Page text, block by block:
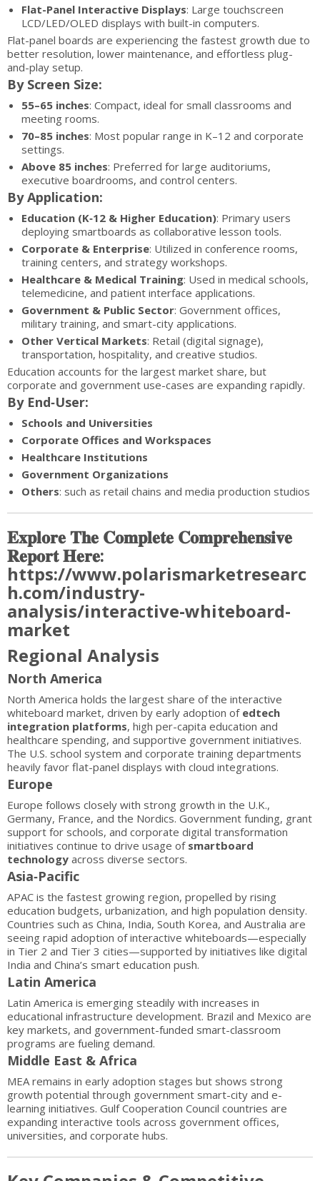
Flat-Panel Interactive Displays: Large touchscreen
LCD/LED/OLED displays with built-in computers.
Flat-panel boards are experiencing the fastest growth due to
better resolution, lower maintenance, and effortless plug-
and-play setup.
By Screen Size:
55–65 inches: Compact, ideal for small classrooms and
meeting rooms.
70–85 inches: Most popular range in K–12 and corporate
settings.
Above 85 inches: Preferred for large auditoriums,
executive boardrooms, and control centers.
By Application:
Education (K‑12 & Higher Education): Primary users
deploying smartboards as collaborative lesson tools.
Corporate & Enterprise: Utilized in conference rooms,
training centers, and strategy workshops.
Healthcare & Medical Training: Used in medical schools,
telemedicine, and patient interface applications.
Government & Public Sector: Government offices,
military training, and smart-city applications.
Other Vertical Markets: Retail (digital signage),
transportation, hospitality, and creative studios.
Education accounts for the largest market share, but
corporate and government use-cases are expanding rapidly.
By End‑User:
Schools and Universities
Corporate Offices and Workspaces
Healthcare Institutions
Government Organizations
Others: such as retail chains and media production studios
𝐄𝐱𝐩𝐥𝐨𝐫𝐞 𝐓𝐡𝐞 𝐂𝐨𝐦𝐩𝐥𝐞𝐭𝐞 𝐂𝐨𝐦𝐩𝐫𝐞𝐡𝐞𝐧𝐬𝐢𝐯𝐞
𝐑𝐞𝐩𝐨𝐫𝐭 𝐇𝐞𝐫𝐞:
https://www.polarismarketresearc
h.com/industry-
analysis/interactive-whiteboard-
market
Regional Analysis
North America
North America holds the largest share of the interactive
whiteboard market, driven by early adoption of edtech
integration platforms, high per-capita education and
healthcare spending, and supportive government initiatives.
The U.S. school system and corporate training departments
heavily favor flat-panel displays with cloud integrations.
Europe
Europe follows closely with strong growth in the U.K.,
Germany, France, and the Nordics. Government funding, grant
support for schools, and corporate digital transformation
initiatives continue to drive usage of smartboard
technology across diverse sectors.
Asia‑Pacific
APAC is the fastest growing region, propelled by rising
education budgets, urbanization, and high population density.
Countries such as China, India, South Korea, and Australia are
seeing rapid adoption of interactive whiteboards—especially
in Tier 2 and Tier 3 cities—supported by initiatives like digital
India and China’s smart education push.
Latin America
Latin America is emerging steadily with increases in
educational infrastructure development. Brazil and Mexico are
key markets, and government-funded smart-classroom
programs are fueling demand.
Middle East & Africa
MEA remains in early adoption stages but shows strong
growth potential through government smart-city and e-
learning initiatives. Gulf Cooperation Council countries are
expanding interactive tools across government offices,
universities, and corporate hubs.